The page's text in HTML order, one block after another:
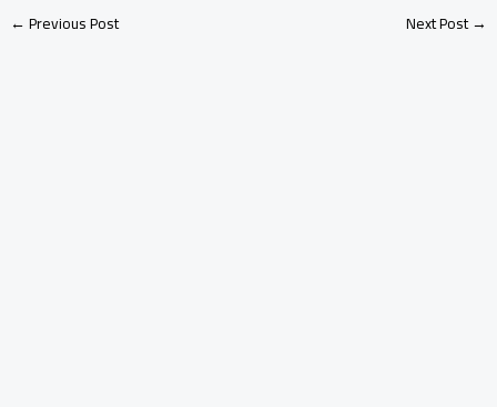
←Previous Post Next Post→